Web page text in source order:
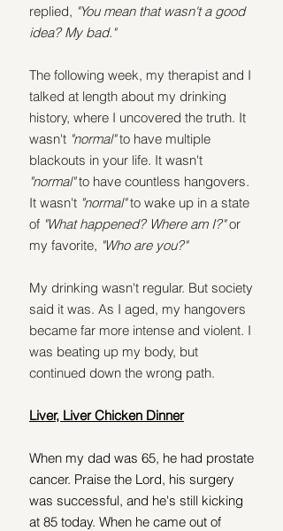
replied, "You mean that wasn't a good
idea? My bad."
The following week, my therapist and I
talked at length about my drinking
history, where I uncovered the truth. It
wasn't "normal" to have multiple
blackouts in your life. It wasn't
"normal" to have countless hangovers.
It wasn't "normal" to wake up in a state
of "What happened? Where am I?" or
my favorite, "Who are you?"
My drinking wasn't regular. But society
said it was. As I aged, my hangovers
became far more intense and violent. I
was beating up my body, but
continued down the wrong path.
Liver, Liver Chicken Dinner
When my dad was 65, he had prostate
cancer. Praise the Lord, his surgery
was successful, and he's still kicking
at 85 today. When he came out of